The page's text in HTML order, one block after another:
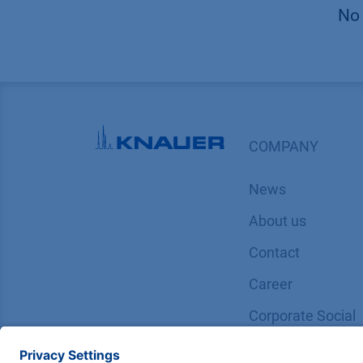
COMPANY
News
About us
Contact
Career
Corporate Social